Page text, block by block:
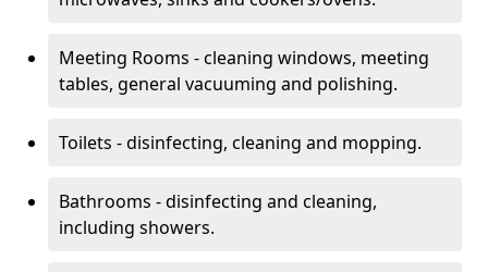
Meeting Rooms - cleaning windows, meeting
tables, general vacuuming and polishing.
Toilets - disinfecting, cleaning and mopping.
Bathrooms - disinfecting and cleaning,
including showers.